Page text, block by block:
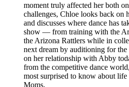
moment truly affected her both
challenges, Chloe looks back on
and discusses where dance has
show — from training with the
the Arizona Rattlers while in
next dream by auditioning for
on her relationship with Abby
from the competitive dance
most surprised to know about
Moms.